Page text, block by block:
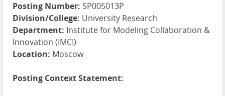
Posting Number: SP005013P
Division/College: University Research
Department: Institute for Modeling Collaboration &
Innovation (IMCI)
Location: Moscow
Posting Context Statement: